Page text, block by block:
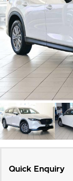
Roadside
Takata Airbag
Finance
Finance
COMPANY
Contact Us
About Us
Careers
Customer
Quick Enquiry